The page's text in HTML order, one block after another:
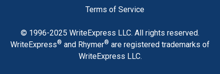
Terms of Service
© 1996-2025 WriteExpress LLC. All rights reserved.
WriteExpress® and Rhymer® are registered trademarks of
WriteExpress LLC.